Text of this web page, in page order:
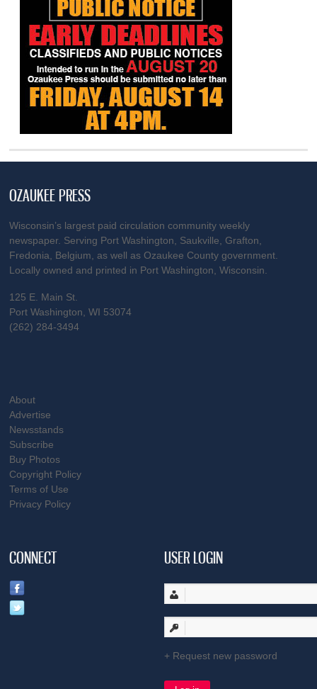
OZAUKEE PRESS
Wisconsin’s largest paid circulation community weekly
newspaper. Serving Port Washington, Saukville, Grafton,
Fredonia, Belgium, as well as Ozaukee County government.
Locally owned and printed in Port Washington, Wisconsin.
125 E. Main St.
Port Washington, WI 53074
(262) 284-3494
About
Advertise
Newsstands
Subscribe
Buy Photos
Copyright Policy
Terms of Use
Privacy Policy
CONNECT USER LOGIN
Request new password